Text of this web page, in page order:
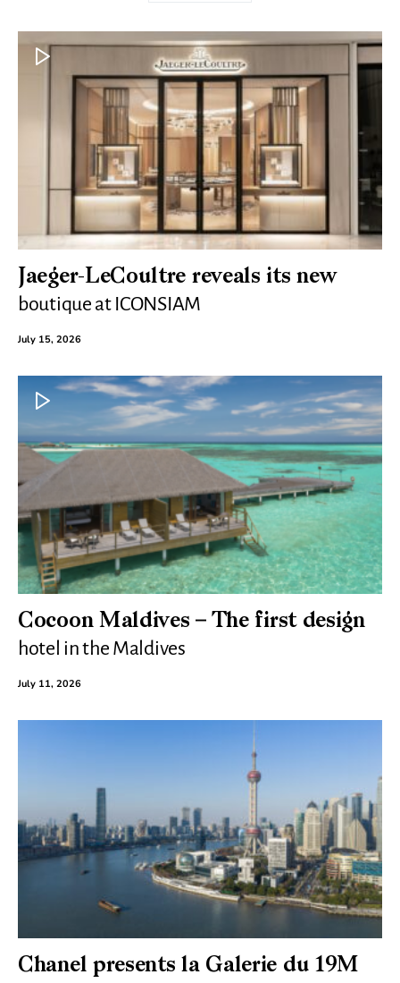
Jaeger-LeCoultre reveals its new
boutique at ICONSIAM
July 15, 2026
Cocoon Maldives – The first design
hotel in the Maldives
July 11, 2026
Chanel presents la Galerie du 19M